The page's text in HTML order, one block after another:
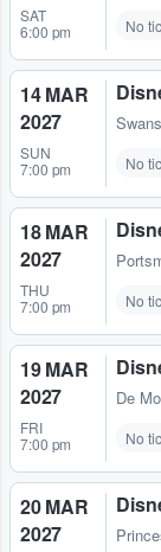
SAT
6:00 pm
No
14 MAR
2027
SUN
7:00 pm
No
18 MAR
2027
THU
7:00 pm
No
19 MAR
2027
FRI
7:00 pm
De
No
20 MAR
2027